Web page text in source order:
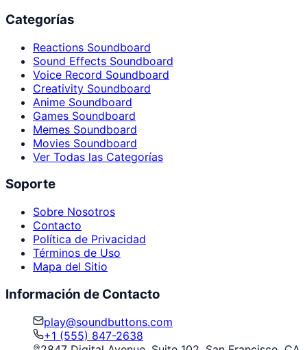
Categorías
Reactions Soundboard
Sound Effects Soundboard
Voice Record Soundboard
Creativity Soundboard
Anime Soundboard
Games Soundboard
Memes Soundboard
Movies Soundboard
Ver Todas las Categorías
Soporte
Sobre Nosotros
Contacto
Política de Privacidad
Términos de Uso
Mapa del Sitio
Información de Contacto
play@soundbuttons.com
+1 (555) 847-2638